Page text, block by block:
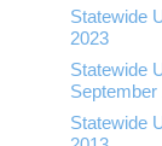
Statewide
2023
Statewide
September
Statewide